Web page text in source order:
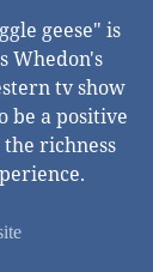
geese" is
Whedon's
tv show
be a positive
richness